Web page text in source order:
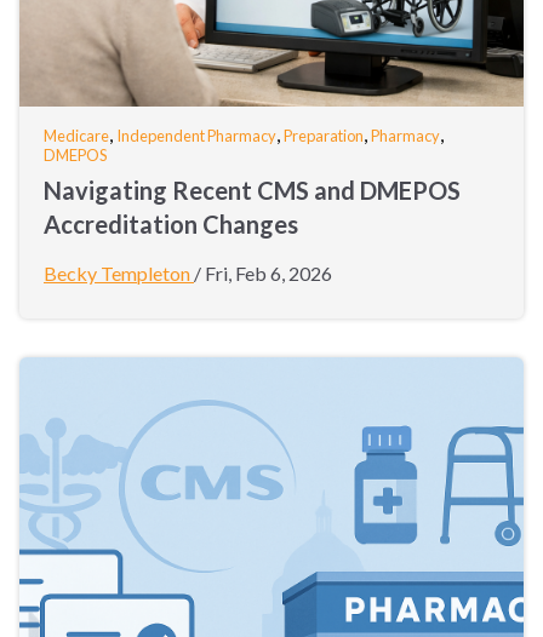
Medicare Independent Pharmacy Preparation Pharmacy
DMEPOS
Navigating Recent CMS and DMEPOS
Accreditation Changes
Becky Templeton / Fri, Feb 6, 2026